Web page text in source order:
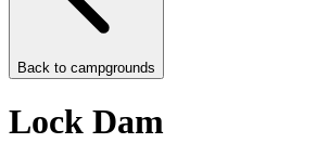
Back to campgrounds
Lock Dam